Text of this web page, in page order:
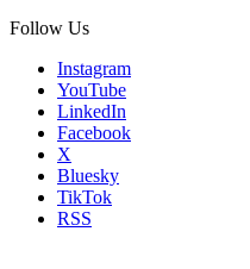
Follow Us
Instagram
YouTube
LinkedIn
Facebook
X
Bluesky
TikTok
RSS